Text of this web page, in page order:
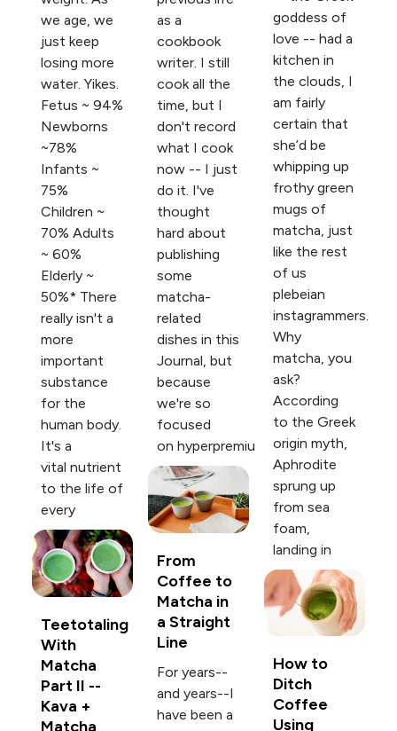
we age, we
just keep
losing more
water. Yikes.
Fetus ~ 94%
Newborns
~78%
Infants ~
75%
Children ~
70% Adults
~ 60%
Elderly ~
50%* There
really isn't a
more
important
substance
for the
human body.
It's a
vital nutrient
to the life of
every
Teetotaling
With
Matcha
Part II --
Kava +
Matcha
as a
cookbook
writer. I still
cook all the
time, but I
don't record
what I cook
now -- I just
do it. I've
thought
hard about
publishing
some
matcha-
related
dishes in this
Journal, but
because
we're so
focused
on hyperpremiu
From
Coffee to
Matcha in
a Straight
Line
For years--
and years--I
have been a
goddess of
love -- had a
kitchen in
the clouds, I
am fairly
certain that
she’d be
whipping up
frothy green
mugs of
matcha, just
like the rest
of us
plebeian
instagrammers.
Why
matcha, you
ask?
According
to the Greek
origin myth,
Aphrodite
sprung up
from sea
foam,
landing in
How to
Ditch
Coffee
Using